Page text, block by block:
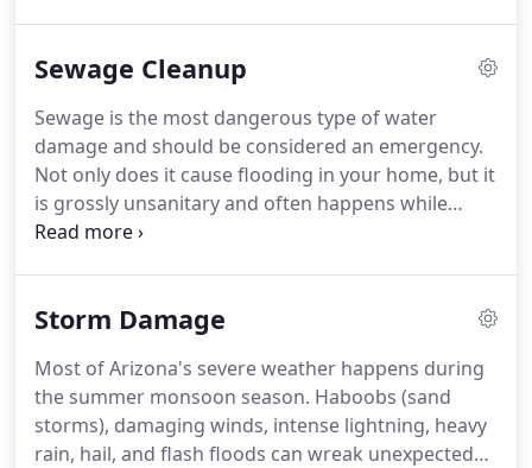
Sewage Cleanup
Sewage is the most dangerous type of water
damage and should be considered an emergency.
Not only does it cause flooding in your home, but it
is grossly unsanitary and often happens while
you're away from home. It contains pathogens that
Storm Damage
Most of Arizona's severe weather happens during
the summer monsoon season. Haboobs (sand
storms), damaging winds, intense lightning, heavy
rain, hail, and flash floods can wreak unexpected